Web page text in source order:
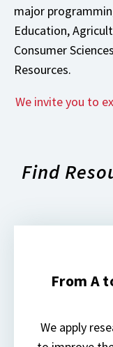
major
Education,
Consumer
Resources.
We invite you to
Find
From A
We apply